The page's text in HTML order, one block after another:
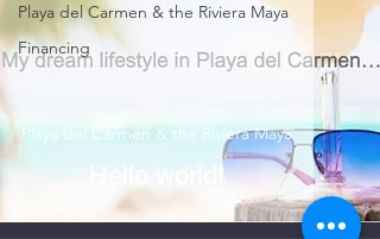
Playa del Carmen & the Riviera Maya
Financing
Hello world!
Playa del Carmen & the Riviera Maya